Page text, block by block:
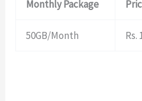
Monthly Package
50GB/Month Rs.